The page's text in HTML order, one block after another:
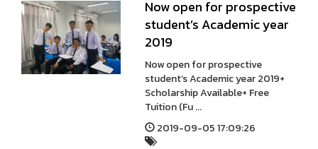
Now open for prospective
student’s Academic year
2019
Now open for prospective
student’s Academic year 2019+
Scholarship Available+ Free
Tuition (Fu ...
2019-09-05 17:09:26